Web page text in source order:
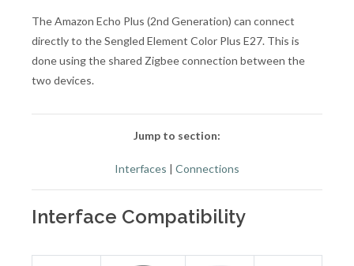
The Amazon Echo Plus (2nd Generation) can connect
directly to the Sengled Element Color Plus E27. This is
done using the shared Zigbee connection between the
two devices.
Jump to section:
Interfaces | Connections
Interface Compatibility